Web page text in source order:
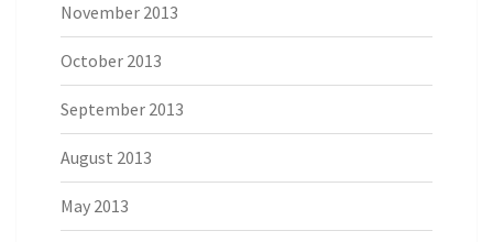
November 2013
October 2013
September 2013
August 2013
May 2013